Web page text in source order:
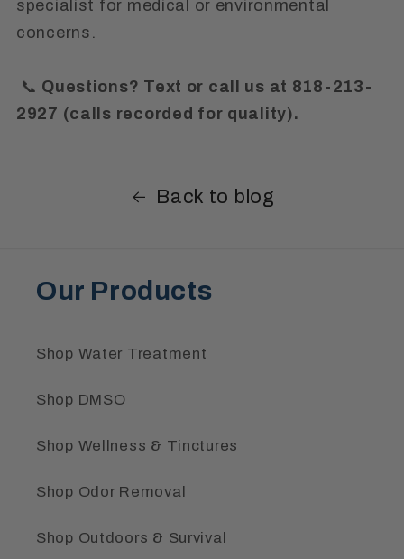
specialist for medical or environmental
concerns.
📞 Questions? Text or call us at 818-213-
2927 (calls recorded for quality).
Back to blog
Our Products
Shop Water Treatment
Shop DMSO
Shop Wellness & Tinctures
Shop Odor Removal
Shop Outdoors & Survival